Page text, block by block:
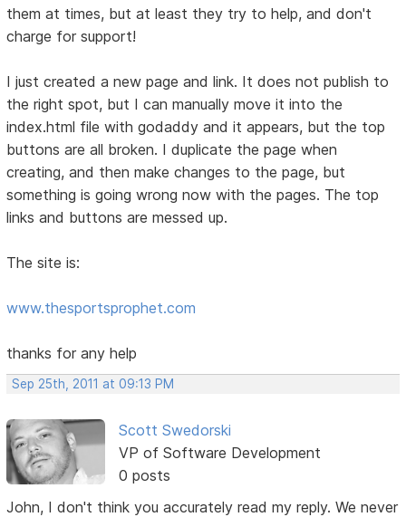
them at times, but at least they try to help, and don't
charge for support!
I just created a new page and link. It does not publish to
the right spot, but I can manually move it into the
index.html file with godaddy and it appears, but the top
buttons are all broken. I duplicate the page when
creating, and then make changes to the page, but
something is going wrong now with the pages. The top
links and buttons are messed up.
The site is:
www.thesportsprophet.com
thanks for any help
Sep 25th, 2011 at 09:13 PM
Scott Swedorski
VP of Software Development
0 posts
John, I don't think you accurately read my reply. We never